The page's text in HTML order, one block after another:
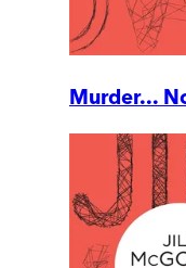
Murder...